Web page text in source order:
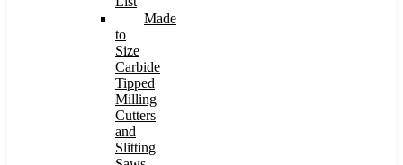
Made
to
Size
Carbide
Tipped
Milling
Cutters
and
Slitting